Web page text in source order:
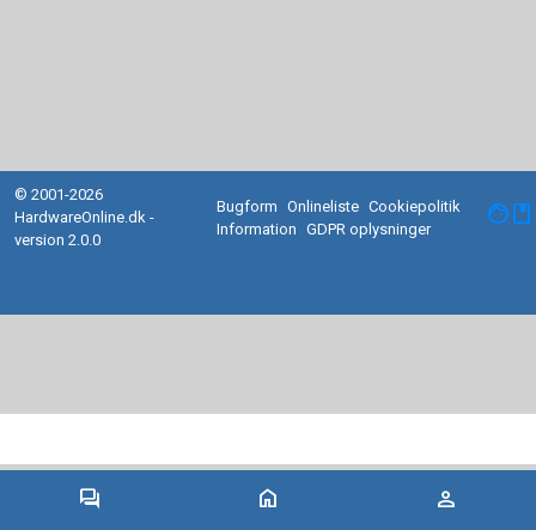
forum home person
© 2001-2026
HardwareOnline.dk -
version 2.0.0
Bugform Onlineliste Cookiepolitik
Information
GDPR oplysninger facebook